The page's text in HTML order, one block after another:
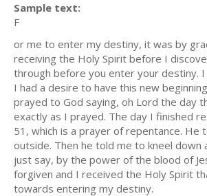
Sample text:
F
or me to enter my destiny, it was by
receiving the Holy Spirit before I
through before you enter your destiny.
I had a desire to have this new
prayed to God saying, oh Lord the day
exactly as I prayed. The day I finished
51, which is a prayer of repentance.
outside. Then he told me to kneel
just say, by the power of the blood of
forgiven and I received the Holy Spirit
towards entering my destiny.